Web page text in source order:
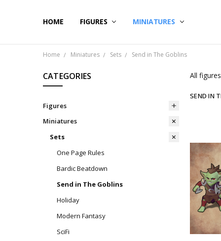
HOME FIGURES MINIATURES
CONTACT US
SHIPPING & RETURNS
BLOG
Home Miniatures Sets Send in The Goblins
CATEGORIES
Figures
Miniatures
Sets
One Page Rules
Bardic Beatdown
Send in The Goblins
Holiday
Modern Fantasy
SciFi
All
SEND IN